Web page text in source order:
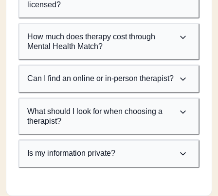
licensed?
How much does therapy cost through
Mental Health Match?
Can I find an online or in-person therapist?
What should I look for when choosing a
therapist?
Is my information private?